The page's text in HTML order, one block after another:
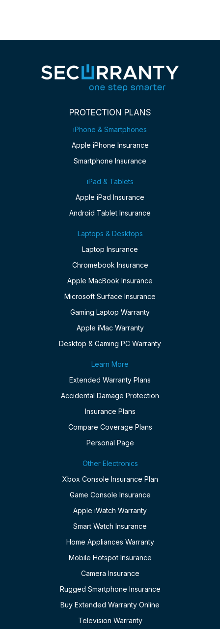
PROTECTION PLANS
iPhone & Smartphones
Apple iPhone Insurance
Smartphone Insurance
iPad & Tablets
Apple iPad Insurance
Android Tablet Insurance
Laptops & Desktops
Laptop Insurance
Chromebook Insurance
Apple MacBook Insurance
Microsoft Surface Insurance
Gaming Laptop Warranty
Apple iMac Warranty
Desktop & Gaming PC Warranty
Learn More
Extended Warranty Plans
Accidental Damage Protection
Insurance Plans
Compare Coverage Plans
Personal Page
Other Electronics
Xbox Console Insurance Plan
Game Console Insurance
Apple iWatch Warranty
Smart Watch Insurance
Home Appliances Warranty
Mobile Hotspot Insurance
Camera Insurance
Rugged Smartphone Insurance
Buy Extended Warranty Online
Television Warranty